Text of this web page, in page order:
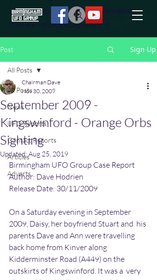
effort to uncover additional information
they are not conciously aware of.
Post Sign Up
All Posts
News
UFO Reports
Contact Reports
Articles
Adverts
All Posts
September 2009 -
Kingswinford - Orange Orbs
Sighting
Chairman Dave
Nov 30, 2009
Updated:Aug 25, 2019
Birmingham UFO Group Case Report
Author: Dave Hodrien
Release Date: 30/11/2009
On a Saturday evening in September
2009, Daisy, her boyfriend Stuart and  his
parents Dave and Ann were travelling
back home from Kinver along
Kidderminster Road (A449) on the
outskirts of Kingswinford. It was a  very